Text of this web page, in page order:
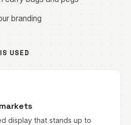
branding
USED
display that stands up to